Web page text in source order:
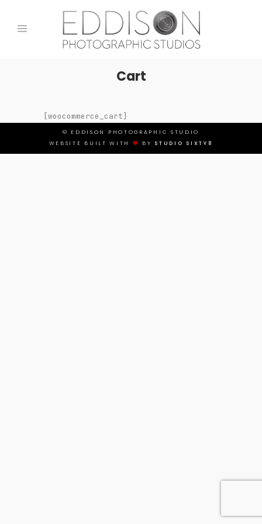
Cart
[woocommerce_cart]
© EDDISON PHOTOGRAPHIC STUDIO
WEBSITE BUILT WITH
BY STUDIO SIXTY8